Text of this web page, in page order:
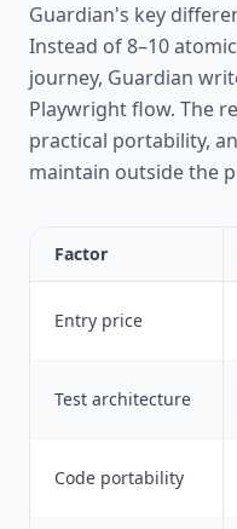
Guardian's key
Instead of 8–10
journey, Guardian
Playwright flow. The
practical portability,
maintain outside the
Factor
Entry price
Test architecture
Code portability